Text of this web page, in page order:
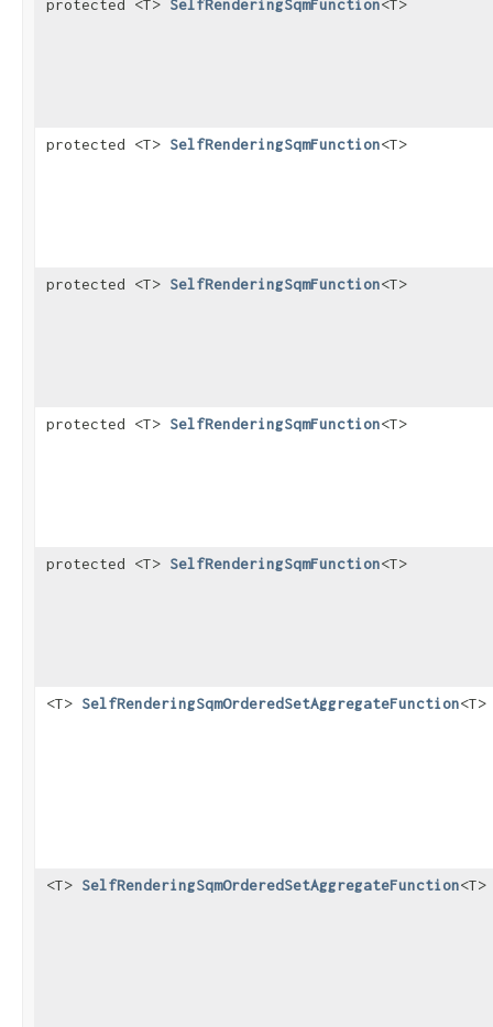
protected <T> SelfRenderingSqmFunction<T>
protected <T> SelfRenderingSqmFunction<T>
protected <T> SelfRenderingSqmFunction<T>
protected <T> SelfRenderingSqmFunction<T>
protected <T> SelfRenderingSqmFunction<T>
<T> SelfRenderingSqmOrderedSetAggregateFunction<T>
<T> SelfRenderingSqmOrderedSetAggregateFunction<T>